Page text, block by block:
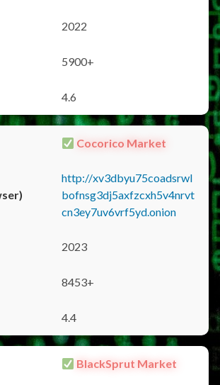
2022
5900+
4.6
Cocorico Market
http://xv3dbyu75coadsrwl
bofnsg3dj5axfzcxh5v4nrvt
cn3ey7uv6vrf5yd.onion
2023
8453+
4.4
BlackSprut Market